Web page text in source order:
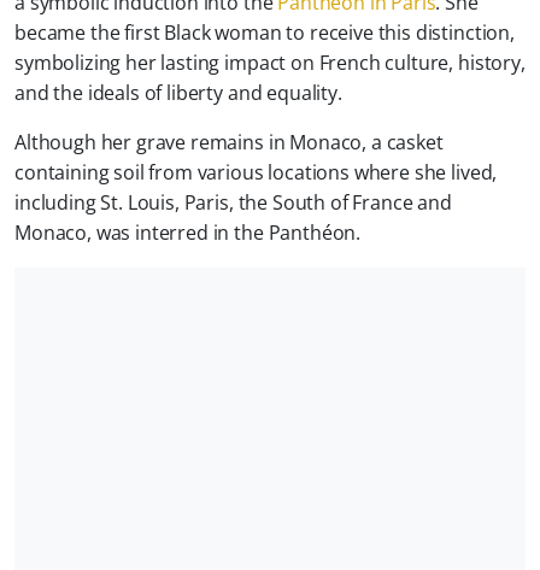
became the first Black woman to receive this distinction,
symbolizing her lasting impact on French culture, history,
and the ideals of liberty and equality.
Although her grave remains in Monaco, a casket
containing soil from various locations where she lived,
including St. Louis, Paris, the South of France and
Monaco, was interred in the Panthéon.